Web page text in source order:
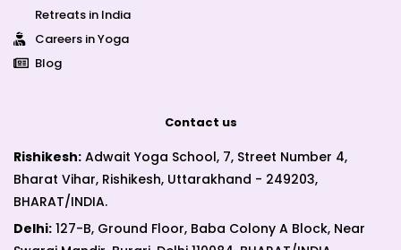
Retreats in India
Careers in Yoga
Blog
Contact us
Rishikesh: Adwait Yoga School, 7, Street Number 4,
Bharat Vihar, Rishikesh, Uttarakhand - 249203,
BHARAT/INDIA.
Delhi: 127-B, Ground Floor, Baba Colony A Block, Near